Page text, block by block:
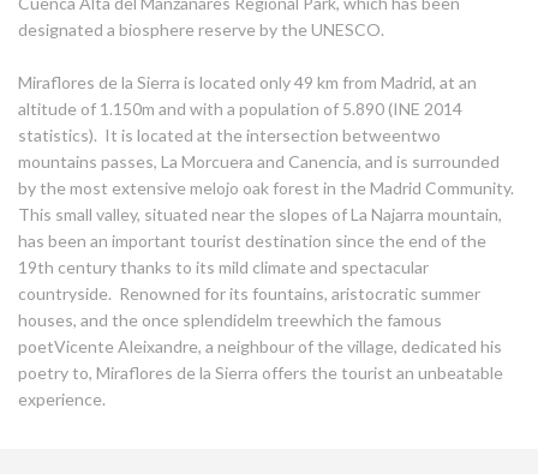
designated a biosphere reserve by the UNESCO.
Miraflores de la Sierra is located only 49 km from Madrid, at an
altitude of 1.150m and with a population of 5.890 (INE 2014
statistics). It is located at the intersection betweentwo
mountains passes, La Morcuera and Canencia, and is surrounded
by the most extensive melojo oak forest in the Madrid Community.
This small valley, situated near the slopes of La Najarra mountain,
has been an important tourist destination since the end of the
19th century thanks to its mild climate and spectacular
countryside. Renowned for its fountains, aristocratic summer
houses, and the once splendidelm treewhich the famous
poetVicente Aleixandre, a neighbour of the village, dedicated his
poetry to, Miraflores de la Sierra offers the tourist an unbeatable
experience.